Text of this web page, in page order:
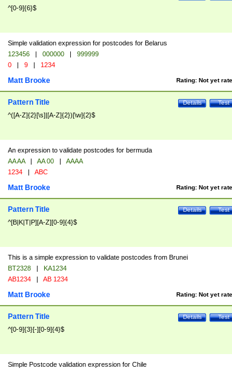
^[0-9]{6}$
Simple validation expression for postcodes for Belarus
123456 | 000000 |
999999
0 | 9 | 1234
Rating: Not yet
Matt Brooke
Test
Details
Pattern Title
^([A-Z]{2}[\s]|[A-Z]{2})[\w]{2}$
An expression to validate postcodes for bermuda
AA AA | AA 00 |
AAAA
1234 | ABC
Rating: Not yet
Matt Brooke
Test
Details
Pattern Title
^[B|K|T|P][A-Z][0-9]{4}$
This is a simple expression to validate postcodes from Brunei
BT2328 |
KA1234
AB1234 | AB 1234
Rating: Not yet
Matt Brooke
Test
Details
Pattern Title
^[0-9]{3}[-][0-9]{4}$
Simple Postcode validation expression for Chile